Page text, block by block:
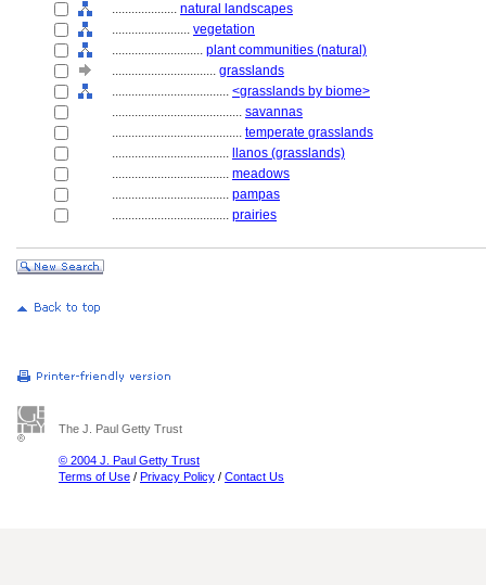
.................... natural landscapes
........................ vegetation
............................ plant communities (natural)
................................ grasslands
.................................... <grasslands by biome>
........................................ savannas
........................................ temperate grasslands
....................................
llanos (grasslands)
.................................... meadows
.................................... pampas
.................................... prairies
The J. Paul Getty Trust
© 2004 J. Paul Getty Trust
Terms of Use / Privacy Policy / Contact Us